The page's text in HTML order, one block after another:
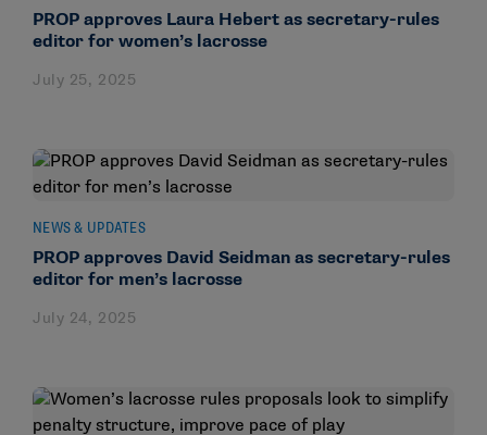
PROP approves Laura Hebert as secretary-rules
editor for women’s lacrosse
July 25, 2025
NEWS & UPDATES
PROP approves David Seidman as secretary-rules
editor for men’s lacrosse
July 24, 2025